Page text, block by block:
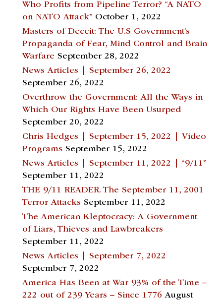
Who Profits from Pipeline Terror? “A NATO
on NATO Attack” October 1, 2022
Masters of Deceit: The U.S Government’s
Propaganda of Fear, Mind Control and Brain
Warfare September 28, 2022
News Articles | September 26, 2022
September 26, 2022
Overthrow the Government: All the Ways in
Which Our Rights Have Been Usurped
September 20, 2022
Chris Hedges | September 15, 2022 | Video
Programs September 15, 2022
News Articles | September 11, 2022 | “9/11”
September 11, 2022
THE 9/11 READER. The September 11, 2001
Terror Attacks September 11, 2022
The American Kleptocracy: A Government
of Liars, Thieves and Lawbreakers
September 11, 2022
News Articles | September 7, 2022
September 7, 2022
America Has Been at War 93% of the Time –
222 out of 239 Years – Since 1776 August